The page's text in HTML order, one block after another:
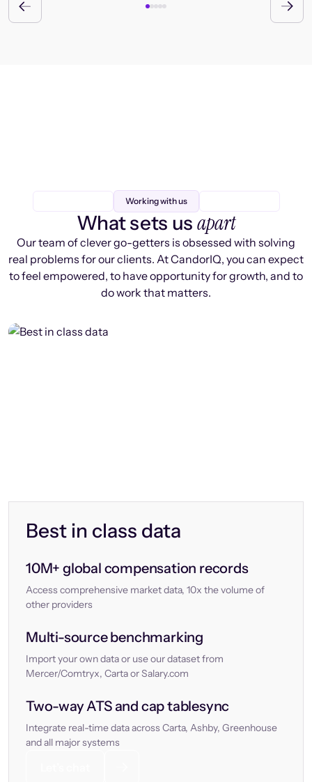
Working with us
What sets us apart
Our team of clever go-getters is obsessed with solving
real problems for our clients. At CandorIQ, you can expect
to feel empowered, to have opportunity for growth, and to
do work that matters.
Best in class data
10M+ global compensation records
Access comprehensive market data, 10x the volume of
other providers
Multi-source benchmarking
Import your own data or use our dataset from
Mercer/Comtryx, Carta or Salary.com
Two-way ATS and cap tablesync
Integrate real-time data across Carta, Ashby, Greenhouse
and all major systems